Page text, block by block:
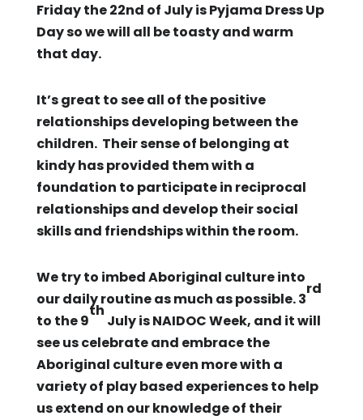
Friday the 22nd of July is Pyjama Dress Up
Day so we will all be toasty and warm
that day.
It’s great to see all of the positive
relationships developing between the
children. Their sense of belonging at
kindy has provided them with a
foundation to participate in reciprocal
relationships and develop their social
skills and friendships within the room.
We try to imbed Aboriginal culture into
our daily routine as much as possible. 3
rd
to the 9
th
July is NAIDOC Week, and it will
see us celebrate and embrace the
Aboriginal culture even more with a
variety of play based experiences to help
us extend on our knowledge of their